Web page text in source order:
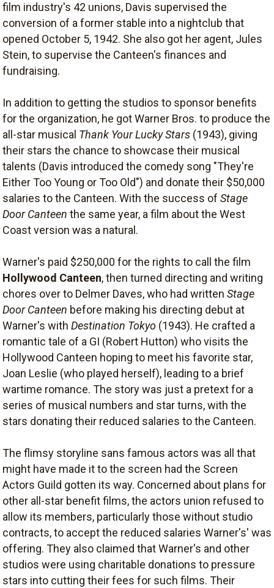
film industry's 42 unions, Davis supervised the
conversion of a former stable into a nightclub that
opened October 5, 1942. She also got her agent, Jules
Stein, to supervise the Canteen's finances and
fundraising.
In addition to getting the studios to sponsor benefits
for the organization, he got Warner Bros. to produce the
all-star musical Thank Your Lucky Stars (1943), giving
their stars the chance to showcase their musical
talents (Davis introduced the comedy song "They're
Either Too Young or Too Old") and donate their $50,000
salaries to the Canteen. With the success of Stage
Door Canteen the same year, a film about the West
Coast version was a natural.
Warner's paid $250,000 for the rights to call the film
Hollywood Canteen, then turned directing and writing
chores over to Delmer Daves, who had written Stage
Door Canteen before making his directing debut at
Warner's with Destination Tokyo (1943). He crafted a
romantic tale of a GI (Robert Hutton) who visits the
Hollywood Canteen hoping to meet his favorite star,
Joan Leslie (who played herself), leading to a brief
wartime romance. The story was just a pretext for a
series of musical numbers and star turns, with the
stars donating their reduced salaries to the Canteen.
The flimsy storyline sans famous actors was all that
might have made it to the screen had the Screen
Actors Guild gotten its way. Concerned about plans for
other all-star benefit films, the actors union refused to
allow its members, particularly those without studio
contracts, to accept the reduced salaries Warner's' was
offering. They also claimed that Warner's and other
studios were using charitable donations to pressure
stars into cutting their fees for such films. Their